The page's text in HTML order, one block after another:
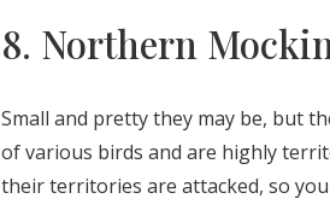
8. Northern
Small and pretty they may be, but
of various birds and are highly
their territories are attacked, so